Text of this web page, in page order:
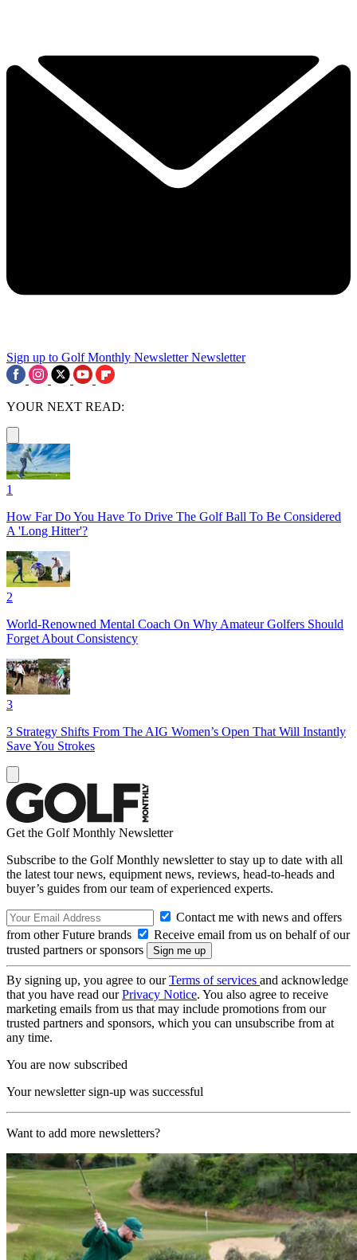
Sign up to Golf Monthly Newsletter Newsletter
YOUR NEXT READ:
1
How Far Do You Have To Drive The Golf Ball To Be Considered
A 'Long Hitter'?
2
World-Renowned Mental Coach On Why Amateur Golfers Should
Forget About Consistency
3
3 Strategy Shifts From The AIG Women’s Open That Will Instantly
Save You Strokes
Get the Golf Monthly Newsletter
Subscribe to the Golf Monthly newsletter to stay up to date with all
the latest tour news, equipment news, reviews, head-to-heads and
buyer’s guides from our team of experienced experts.
Contact me with news and offers
from other Future brands
Receive email from us on behalf of our
trusted partners or sponsors
By signing up, you agree to ourTerms of services and acknowledge
that you have read ourPrivacy Notice. You also agree to receive
marketing emails from us that may include promotions from our
trusted partners and sponsors, which you can unsubscribe from at
any time.
You are now subscribed
Your newsletter sign-up was successful
Want to add more newsletters?